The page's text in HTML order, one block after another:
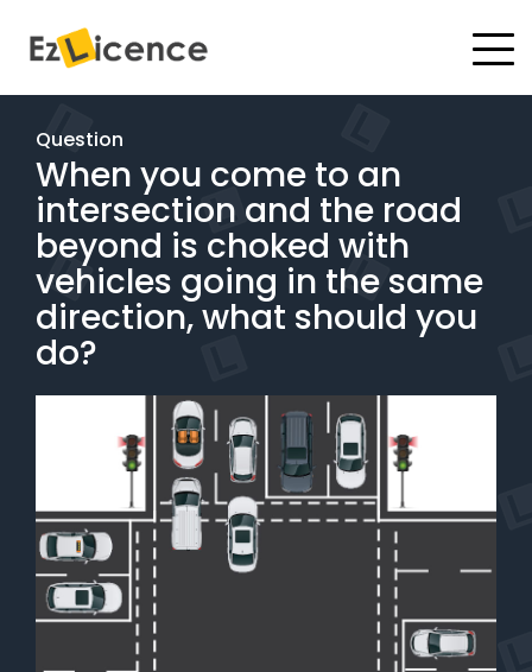
#
Test Packages
Gift Vouchers
Pricing
Test Packages
BOOK ONLINE
Instructor Academy Student Login
Learner Login
Instructor Login
Question
When you come to an
intersection and the road
beyond is choked with
vehicles going in the same
direction, what should you
do?